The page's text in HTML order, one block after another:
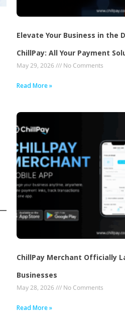
Elevate Your Business in the
ChillPay: All Your Payment
May 29, 2026 No Comments
Read More »
ChillPay Merchant Officially
Businesses
May 28, 2026 No Comments
Read More »